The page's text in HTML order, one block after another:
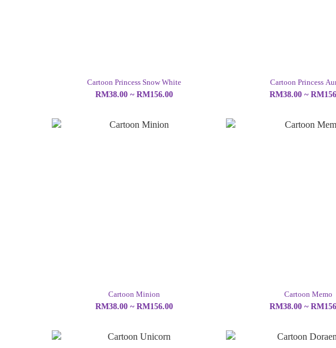
Cartoon Princess Snow White
RM38.00 ~ RM156.00
Cartoon Princess
RM38.00 ~
Cartoon Minion
RM38.00 ~ RM156.00
Cartoon Memo
RM38.00 ~